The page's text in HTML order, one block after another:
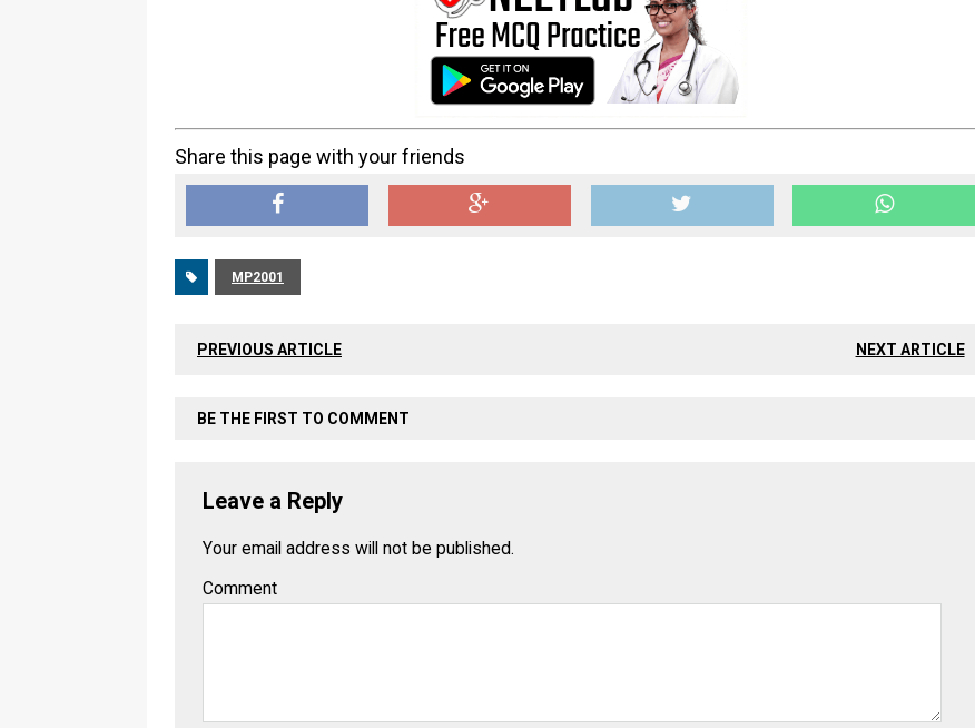
Share this page with your friends
MP2001
PREVIOUS ARTICLE NEXT ARTICLE
BE THE FIRST TO COMMENT
Leave a Reply
Your email address will not be published.
Comment